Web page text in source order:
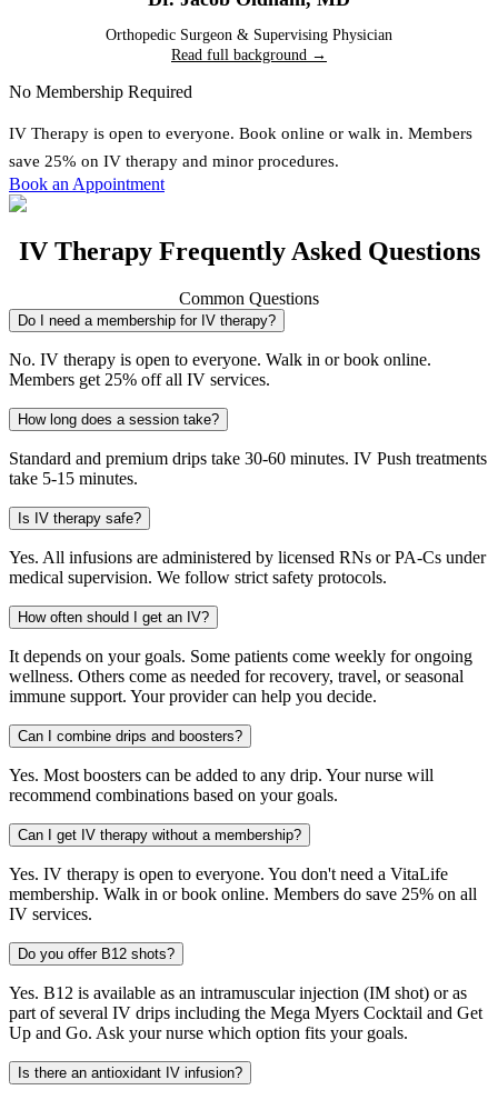
Orthopedic Surgeon & Supervising Physician
Read full background →
No Membership Required
IV Therapy is open to everyone. Book online or walk in. Members
save 25% on IV therapy and minor procedures.
Book an Appointment
IV Therapy Frequently Asked Questions
Common Questions
Do I need a membership for IV therapy?
No. IV therapy is open to everyone. Walk in or book online.
Members get 25% off all IV services.
How long does a session take?
Standard and premium drips take 30-60 minutes. IV Push treatments
take 5-15 minutes.
Is IV therapy safe?
Yes. All infusions are administered by licensed RNs or PA-Cs under
medical supervision. We follow strict safety protocols.
How often should I get an IV?
It depends on your goals. Some patients come weekly for ongoing
wellness. Others come as needed for recovery, travel, or seasonal
immune support. Your provider can help you decide.
Can I combine drips and boosters?
Yes. Most boosters can be added to any drip. Your nurse will
recommend combinations based on your goals.
Can I get IV therapy without a membership?
Yes. IV therapy is open to everyone. You don't need a VitaLife
membership. Walk in or book online. Members do save 25% on all
IV services.
Do you offer B12 shots?
Yes. B12 is available as an intramuscular injection (IM shot) or as
part of several IV drips including the Mega Myers Cocktail and Get
Up and Go. Ask your nurse which option fits your goals.
Is there an antioxidant IV infusion?